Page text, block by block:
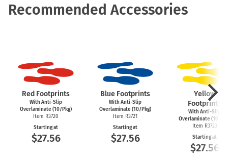
Recommended Accessories
Red Footprints
With Anti-Slip
Overlaminate (10/Pkg)
Item R3720
Starting at
$27.56
Blue Footprints
With Anti-Slip
Overlaminate (10/Pkg)
Item R3721
Starting at
$27.56
Yellow
Footprints
With Anti-Slip
Overlaminate (10/
Item R3723
Starting at
$27.56